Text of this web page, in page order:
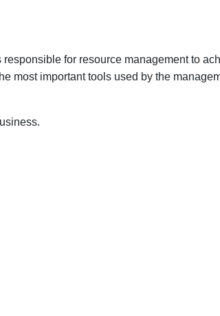
for resource management to
most important tools used by the